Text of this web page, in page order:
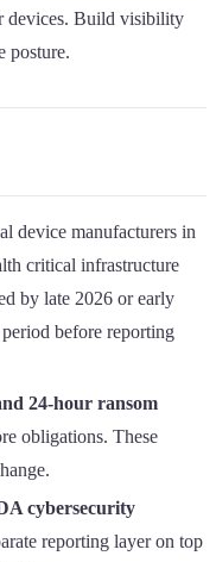
devices. Build visibility
posture.
device manufacturers in
critical infrastructure
by late 2026 or early
before reporting
24-hour ransom
obligations. These
cybersecurity
reporting layer on top